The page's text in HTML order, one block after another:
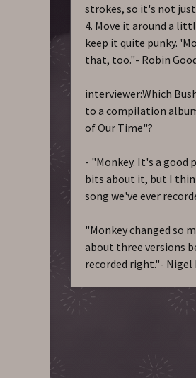
strokes, so it's not
4. Move it around a
keep it quite punky.
that, too."- Robin
interviewer:Which
to a compilation
of Our Time"?
- "Monkey. It's a good
bits about it, but I
song we've ever
"Monkey changed so
about three versions
recorded right."- Nigel